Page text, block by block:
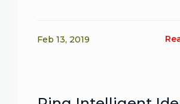
Feb 13, 2019